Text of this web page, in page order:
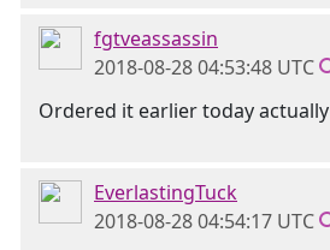
fgtveassassin
2018-08-28 04:53:48 UTC
Ordered it earlier today actually
EverlastingTuck
2018-08-28 04:54:17 UTC